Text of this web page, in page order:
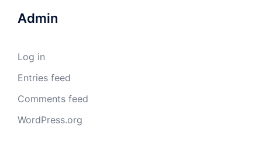
Admin
Log in
Entries feed
Comments feed
WordPress.org